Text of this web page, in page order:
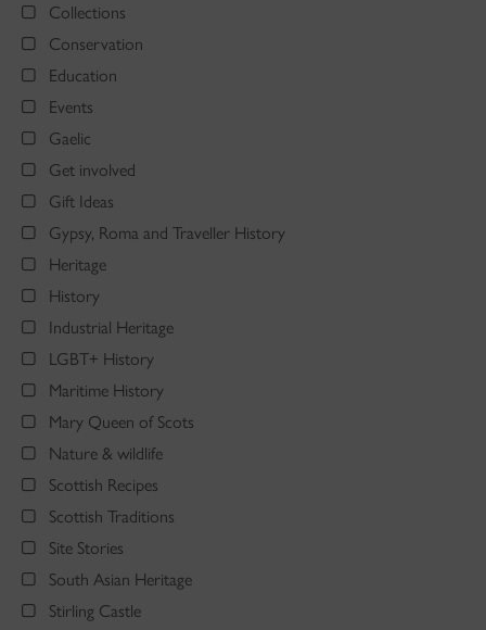
Collections
Conservation
Education
Events
Gaelic
Get involved
Gift Ideas
Gypsy, Roma and Traveller History
Heritage
History
Industrial Heritage
LGBT+ History
Maritime History
Mary Queen of Scots
Nature & wildlife
Scottish Recipes
Scottish Traditions
Site Stories
South Asian Heritage
Stirling Castle